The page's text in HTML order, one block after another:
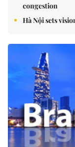
congestion
Hà Nội sets